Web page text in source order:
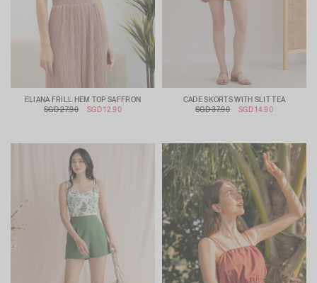
ELIANA FRILL HEM TOP SAFFRON
SGD 27.90
SGD 12.90
CADE SKORTS WITH SLIT TEA
SGD 37.90
SGD 14.90